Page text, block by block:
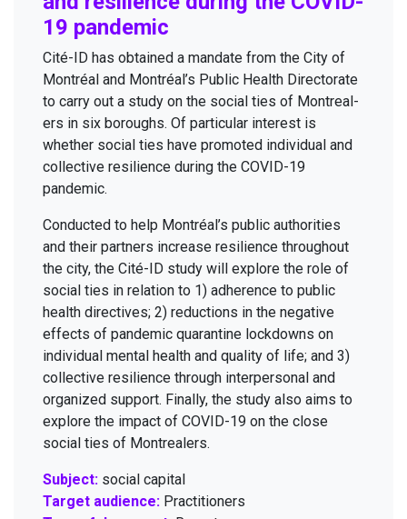
19 pandemic
Cité-ID has obtained a man­date from the City of
Mon­tréal and Montréal’s Pub­lic Health Direc­torate
to car­ry out a study on the social ties of Mon­treal­
ers in six bor­oughs. Of par­tic­u­lar inter­est is
whether social ties have pro­mot­ed indi­vid­ual and
col­lec­tive resilience dur­ing the COVID-19
pandemic.
Con­duct­ed to help Montréal’s pub­lic author­i­ties
and their part­ners increase resilience through­out
the city, the Cité-ID study will explore the role of
social ties in rela­tion to 1) adher­ence to pub­lic
health direc­tives; 2) reduc­tions in the neg­a­tive
effects of pan­dem­ic quar­an­tine lock­downs on
indi­vid­ual men­tal health and qual­i­ty of life; and 3)
col­lec­tive resilience through inter­per­son­al and
orga­nized sup­port. Final­ly, the study also aims to
explore the impact of COVID-19 on the close
social ties of Montrealers.
Subject: social capital
Target audience: Practitioners